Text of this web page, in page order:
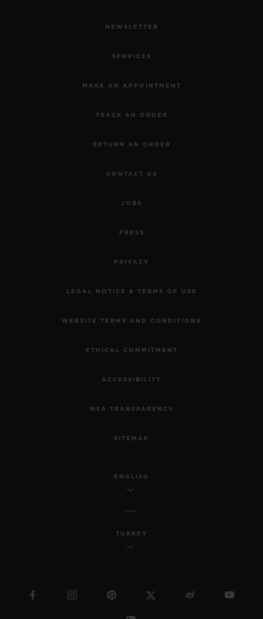
NEWSLETTER
SERVICES
MAKE AN APPOINTMENT
TRACK AN ORDER
RETURN AN ORDER
CONTACT US
JOBS
PRESS
PRIVACY
LEGAL NOTICE & TERMS OF USE
WEBSITE TERMS AND CONDITIONS
ETHICAL COMMITMENT
ACCESSIBILITY
MSA TRANSPARENCY
SITEMAP
ENGLISH
TURKEY